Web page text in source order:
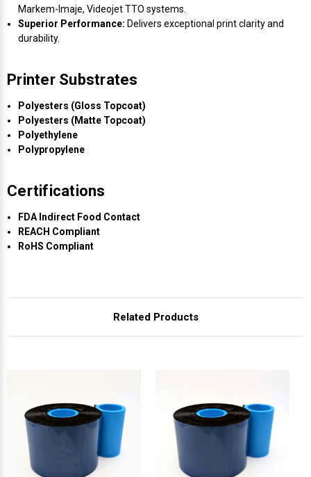
Markem-Imaje, Videojet TTO systems.
Superior Performance: Delivers exceptional print clarity and
durability.
Printer Substrates
Polyesters (Gloss Topcoat)
Polyesters (Matte Topcoat)
Polyethylene
Polypropylene
Certifications
FDA Indirect Food Contact
REACH Compliant
RoHS Compliant
Related Products